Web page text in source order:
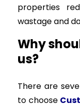
properties
wastage and
Why
us?
There are
to choose